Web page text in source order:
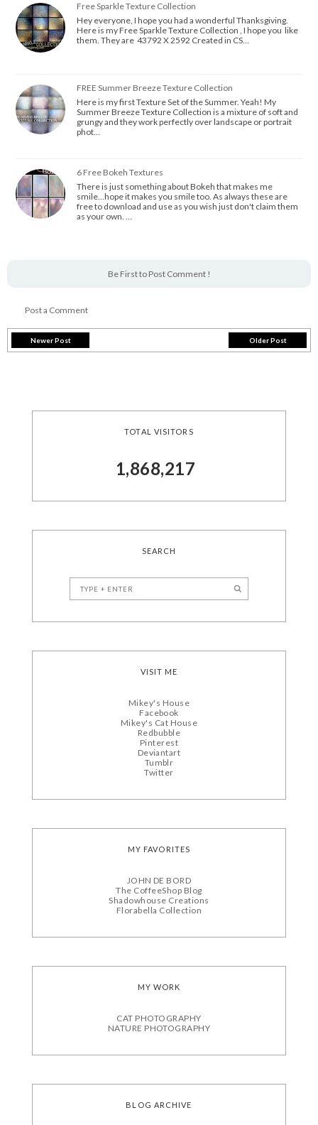
Free Sparkle Texture Collection
Hey everyone, I hope you had a wonderful Thanksgiving.
Here is my Free Sparkle Texture Collection , I hope you like
them. They are 43792 X 2592 Created in CS…
FREE Summer Breeze Texture Collection
Here is my first Texture Set of the Summer. Yeah! My
Summer Breeze Texture Collection is a mixture of soft and
grungy and they work perfectly over landscape or portrait
phot…
6 Free Bokeh Textures
There is just something about Bokeh that makes me
smile...hope it makes you smile too. As always these are
free to download and use as you wish just don't claim them
as your own. …
Be First to Post Comment !
Post a Comment
Newer Post Older Post
TOTAL VISITORS
1,868,217
SEARCH
VISIT ME
Mikey's House
Facebook
Mikey's Cat House
Redbubble
Pinterest
Deviantart
Tumblr
Twitter
MY FAVORITES
JOHN DE BORD
The CoffeeShop Blog
Shadowhouse Creations
Florabella Collection
MY WORK
CAT PHOTOGRAPHY
NATURE PHOTOGRAPHY
BLOG ARCHIVE